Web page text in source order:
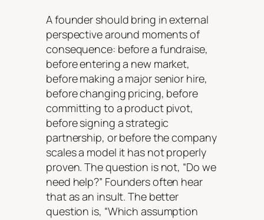
A founder should bring in external
perspective around moments of
consequence: before a fundraise,
before entering a new market,
before making a major senior hire,
before changing pricing, before
committing to a product pivot,
before signing a strategic
partnership, or before the company
scales a model it has not properly
proven. The question is not, “Do we
need help?” Founders often hear
that as an insult. The better
question is, “Which assumption